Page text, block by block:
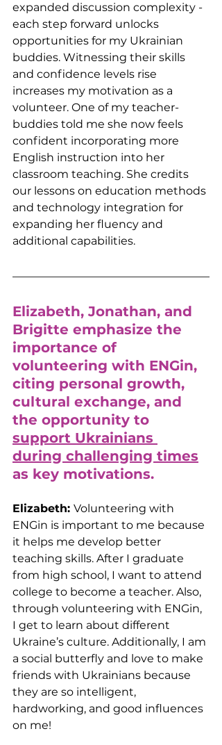
expanded discussion complexity -
each step forward unlocks
opportunities for my Ukrainian
buddies. Witnessing their skills
and confidence levels rise
increases my motivation as a
volunteer. One of my teacher-
buddies told me she now feels
confident incorporating more
English instruction into her
classroom teaching. She credits
our lessons on education methods
and technology integration for
expanding her fluency and
additional capabilities.
Elizabeth, Jonathan, and
Brigitte emphasize the
importance of
volunteering with ENGin,
citing personal growth,
cultural exchange, and
the opportunity to
support Ukrainians
during challenging times
as key motivations.
Elizabeth: Volunteering with
ENGin is important to me because
it helps me develop better
teaching skills. After I graduate
from high school, I want to attend
college to become a teacher. Also,
through volunteering with ENGin,
I get to learn about different
Ukraine’s culture. Additionally, I am
a social butterfly and love to make
friends with Ukrainians because
they are so intelligent,
hardworking, and good influences
on me!